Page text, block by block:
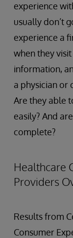
experience
usually don’t
experience a
when they
information,
a physician or
Are they able
easily? And
complete?
Healthcare
Providers
Results from
Consumer